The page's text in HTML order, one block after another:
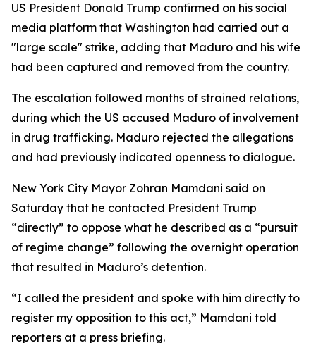
US President Donald Trump confirmed on his social
media platform that Washington had carried out a
"large scale" strike, adding that Maduro and his wife
had been captured and removed from the country.
The escalation followed months of strained relations,
during which the US accused Maduro of involvement
in drug trafficking. Maduro rejected the allegations
and had previously indicated openness to dialogue.
New York City Mayor Zohran Mamdani said on
Saturday that he contacted President Trump
“directly” to oppose what he described as a “pursuit
of regime change” following the overnight operation
that resulted in Maduro’s detention.
“I called the president and spoke with him directly to
register my opposition to this act,” Mamdani told
reporters at a press briefing.